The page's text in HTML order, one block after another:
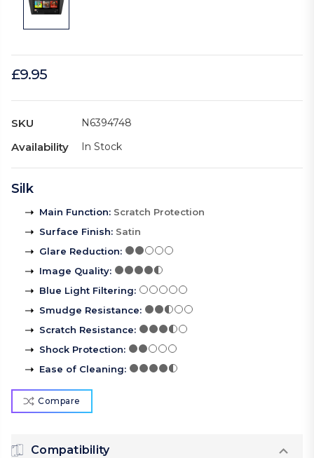
£9.95
SKU N6394748
Availability In Stock
Silk
Main Function: Scratch Protection
Surface Finish: Satin
Glare Reduction:
Image Quality:
Blue Light Filtering:
Smudge Resistance:
Scratch Resistance:
Shock Protection:
Ease of Cleaning:
Compare
Compatibility